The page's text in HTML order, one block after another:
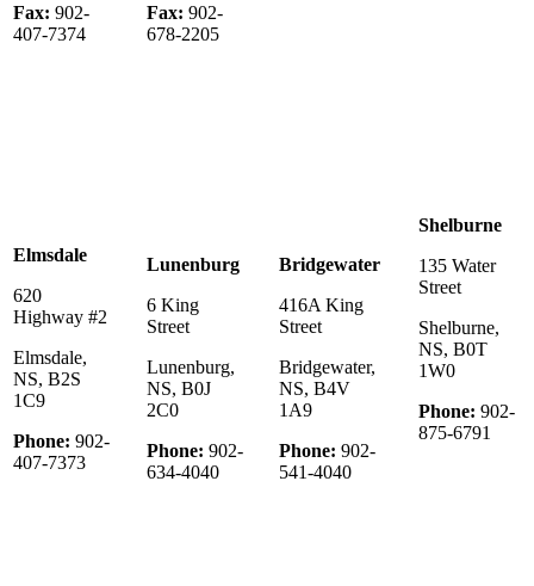
Fax: 902-
407-7374
Fax: 902-
678-2205
Elmsdale
620
Highway #2
Elmsdale,
NS, B2S
1C9
Phone: 902-
407-7373
Lunenburg
6 King
Street
Lunenburg,
NS, B0J
2C0
Phone: 902-
634-4040
Bridgewater
416A King
Street
Bridgewater,
NS, B4V
1A9
Phone: 902-
541-4040
Shelburne
135 Water
Street
Shelburne,
NS, B0T
1W0
Phone: 902-
875-6791